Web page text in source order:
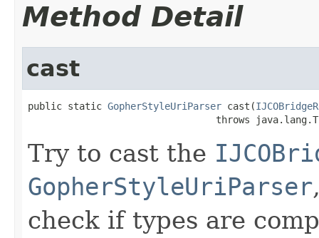
Method Detail
cast
public static GopherStyleUriParser cast(
throws
Try to cast the
GopherStyleUriParser
check if types are